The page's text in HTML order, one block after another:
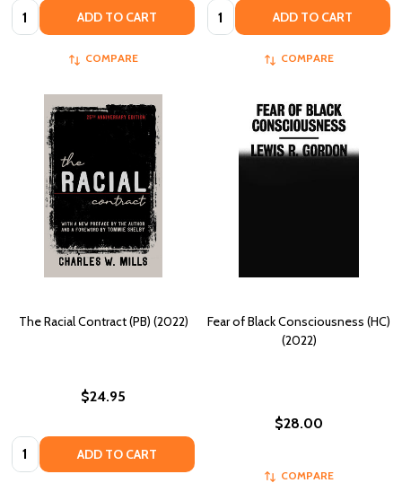
Quantity: ADD TO CART
COMPARE
Quantity: ADD TO CART
COMPARE
The Racial Contract (PB) (2022)
$24.95
Quantity: ADD TO CART
Fear of Black Consciousness (HC)
(2022)
$28.00
COMPARE